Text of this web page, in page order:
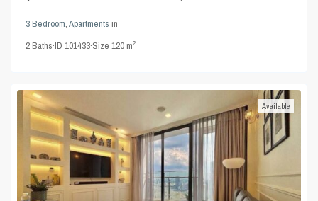
3 Bedroom,Apartments in
2Baths·ID101433·Size120 m2
Available